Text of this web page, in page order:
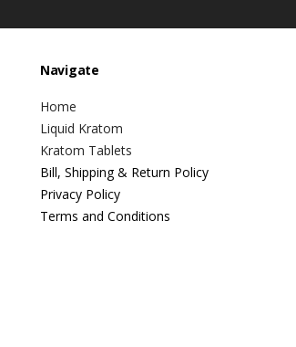
Navigate
Home
Liquid Kratom
Kratom Tablets
Bill, Shipping & Return Policy
Privacy Policy
Terms and Conditions